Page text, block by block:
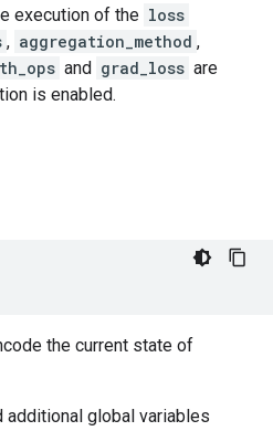
execution of the loss
, aggregation_method ,
and grad_loss are
is enabled.
the current state of
global variables